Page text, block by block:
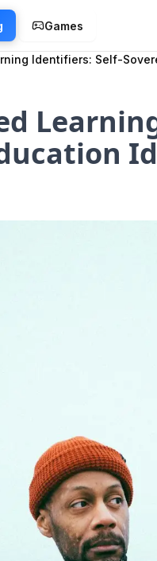
Games
Identifiers: Self-